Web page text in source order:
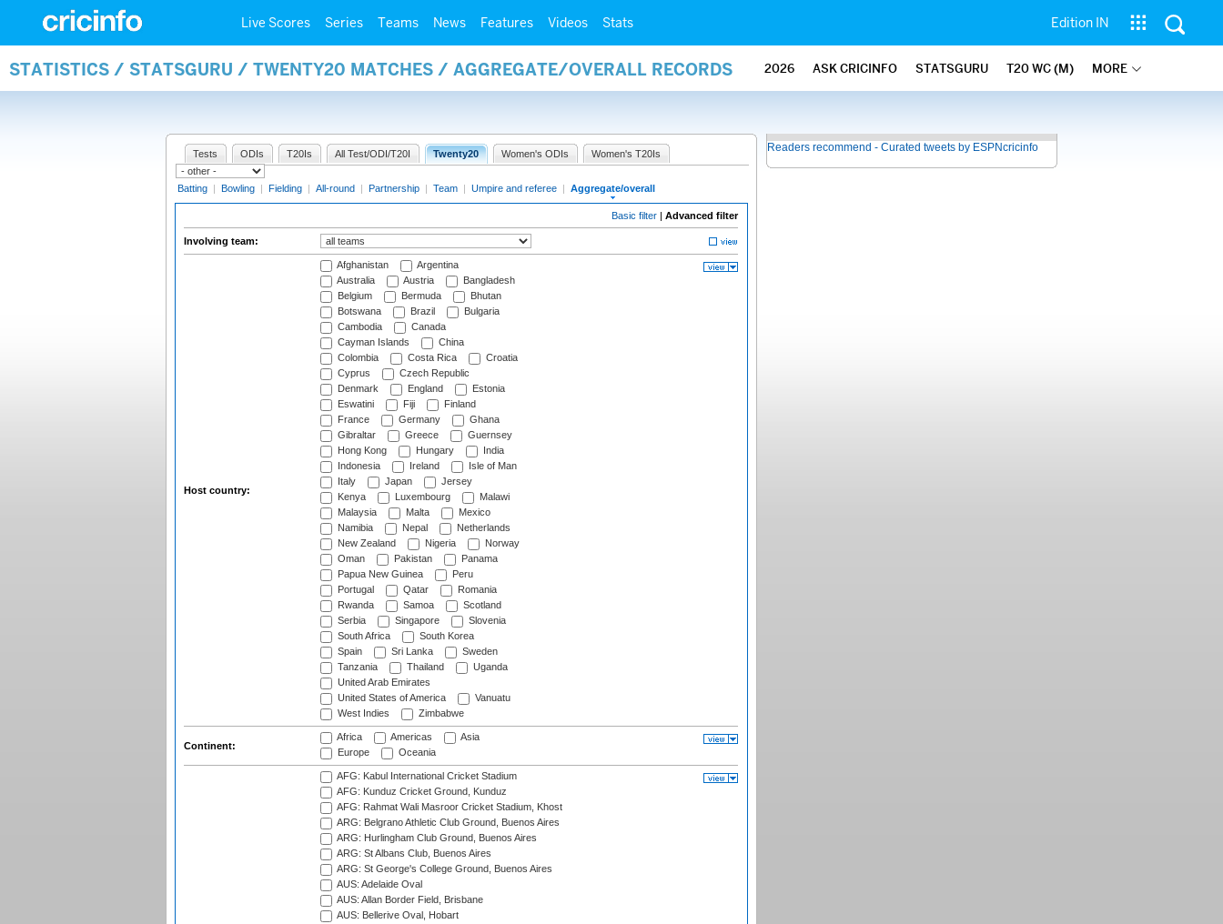
Live Scores Series Teams News Features Videos Stats Edition IN
STATISTICS / STATSGURU / TWENTY20 MATCHES / AGGREGATE/OVERALL RECORDS 2026 ASK CRICINFO STATSGURU T20 WC (M) MORE
Tests ODIs T20Is All Test/ODI/T20I Twenty20 Women's ODIs Women's T20Is
Batting | Bowling | Fielding | All-round | Partnership | Team | Umpire and referee | Aggregate/overall
Basic filter | Advanced filter
Involving team:
Host country:
Afghanistan
Argentina
Australia
Austria
Bangladesh
Belgium
Bermuda
Bhutan
Botswana
Brazil
Bulgaria
Cambodia
Canada
Cayman Islands
China
Colombia
Costa Rica
Croatia
Cyprus
Czech Republic
Denmark
England
Estonia
Eswatini
Fiji
Finland
France
Germany
Ghana
Gibraltar
Greece
Guernsey
Hong Kong
Hungary
India
Indonesia
Ireland
Isle of Man
Italy
Japan
Jersey
Kenya
Luxembourg
Malawi
Malaysia
Malta
Mexico
Namibia
Nepal
Netherlands
New Zealand
Nigeria
Norway
Oman
Pakistan
Panama
Papua New Guinea
Peru
Portugal
Qatar
Romania
Rwanda
Samoa
Scotland
Serbia
Singapore
Slovenia
South Africa
South Korea
Spain
Sri Lanka
Sweden
Tanzania
Thailand
Uganda
United Arab Emirates
United States of America
Vanuatu
West Indies
Zimbabwe
Continent:
Africa Americas
Asia
Europe
Oceania
AFG: Kabul International Cricket Stadium
AFG: Kunduz Cricket Ground, Kunduz
AFG: Rahmat Wali Masroor Cricket Stadium, Khost
ARG: Belgrano Athletic Club Ground, Buenos Aires
ARG: Hurlingham Club Ground, Buenos Aires
ARG: St Albans Club, Buenos Aires
ARG: St George's College Ground, Buenos Aires
AUS: Adelaide Oval
AUS: Allan Border Field, Brisbane
AUS: Bellerive Oval, Hobart
Readers recommend - Curated tweets by ESPNcricinfo